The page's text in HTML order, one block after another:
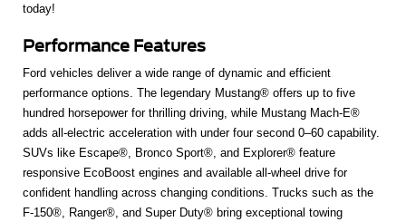
today!
Performance Features
Ford vehicles deliver a wide range of dynamic and efficient
performance options. The legendary Mustang® offers up to five
hundred horsepower for thrilling driving, while Mustang Mach-E®
adds all-electric acceleration with under four second 0–60 capability.
SUVs like Escape®, Bronco Sport®, and Explorer® feature
responsive EcoBoost engines and available all-wheel drive for
confident handling across changing conditions. Trucks such as the
F-150®, Ranger®, and Super Duty® bring exceptional towing